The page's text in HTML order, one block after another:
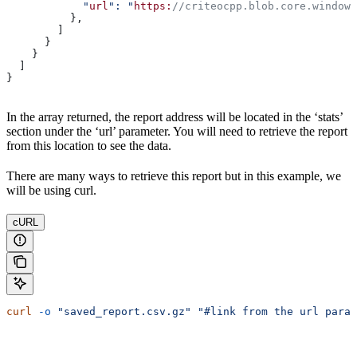
            "
url ": " https: //
          },
      }
    }
}
In the array returned, the report address will be located in the ‘stats’
section under the ‘url’ parameter. You will need to retrieve the report
from this location to see the data.
There are many ways to retrieve this report but in this example, we
will be using curl.
cURL
curl -o "saved_report.csv.gz" "#link from the url